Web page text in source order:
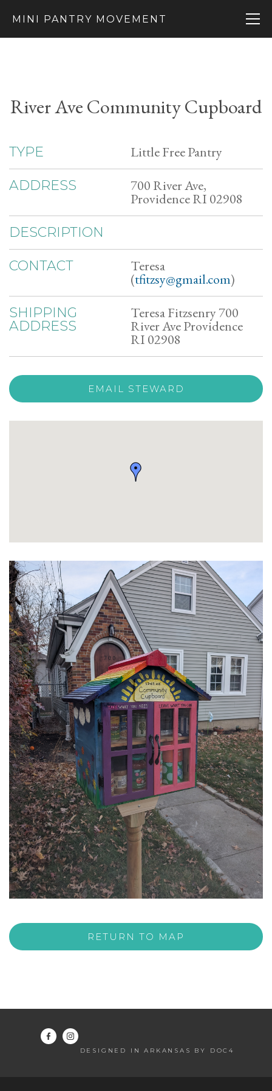
MINI PANTRY MOVEMENT
River Ave Community Cupboard
TYPE Little Free Pantry
ADDRESS 700 River Ave,
Providence RI 02908
DESCRIPTION
CONTACT Teresa
(tfitzsy@gmail.com)
SHIPPING
ADDRESS
Teresa Fitzsenry 700
River Ave Providence
RI 02908
EMAIL STEWARD
RETURN TO MAP
DESIGNED IN ARKANSAS BY DOC4